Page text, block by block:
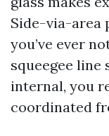
Side-via-area
you’ve ever
squeegee line
internal, you
coordinated